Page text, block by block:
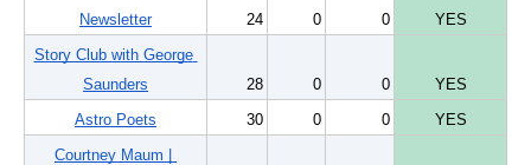
Newsletter
24 0 0
YES
Story Club with George
Saunders
28 0 0
YES
Astro Poets
30 0 0
YES
Courtney Maum |